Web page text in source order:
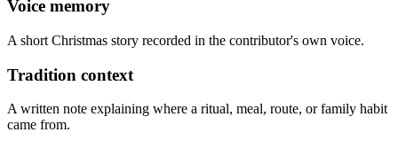
Voice memory
A short Christmas story recorded in the contributor's own voice.
Tradition context
A written note explaining where a ritual, meal, route, or family habit
came from.